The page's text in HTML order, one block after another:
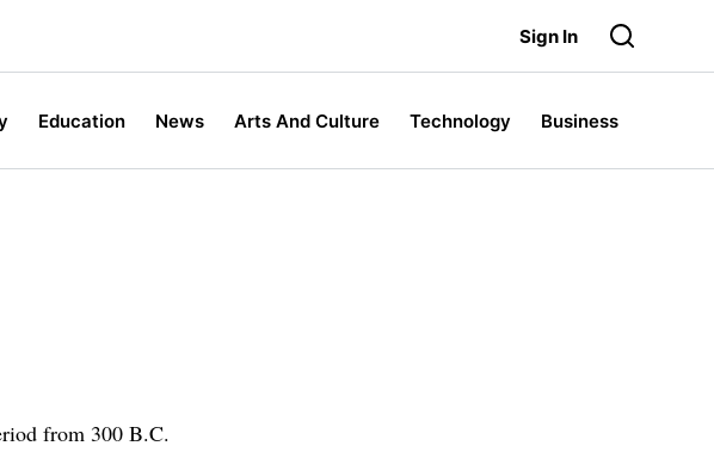
Sign In
Education News Arts And Culture Technology Business
from 300 B.C.